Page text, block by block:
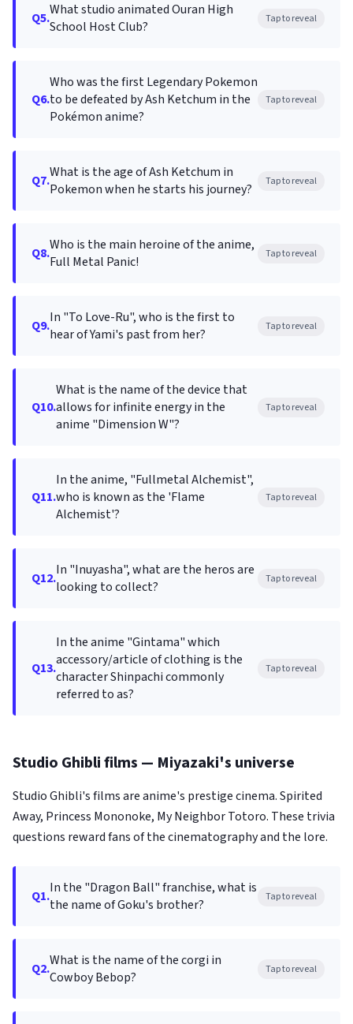
Q5.What studio animated Ouran High
School Host Club?
Tap to reveal
Q6.
Who was the first Legendary Pokemon
to be defeated by Ash Ketchum in the
Pokémon anime?
Tap to reveal
Q7.What is the age of Ash Ketchum in
Pokemon when he starts his journey?
Tap to reveal
Q8.Who is the main heroine of the anime,
Full Metal Panic!
Tap to reveal
Q9.In "To Love-Ru", who is the first to
hear of Yami's past from her?
Tap to reveal
Q10.
What is the name of the device that
allows for infinite energy in the
anime "Dimension W"?
Tap to reveal
Q11.
In the anime, "Fullmetal Alchemist",
who is known as the 'Flame
Alchemist'?
Tap to reveal
Q12.In "Inuyasha", what are the heros are
looking to collect?
Tap to reveal
Q13.
In the anime "Gintama" which
accessory/article of clothing is the
character Shinpachi commonly
referred to as?
Tap to reveal
Studio Ghibli films — Miyazaki's universe
Studio Ghibli's films are anime's prestige cinema. Spirited
Away, Princess Mononoke, My Neighbor Totoro. These trivia
questions reward fans of the cinematography and the lore.
Q1.In the "Dragon Ball" franchise, what is
the name of Goku's brother?
Tap to reveal
Q2.What is the name of the corgi in
Cowboy Bebop?
Tap to reveal